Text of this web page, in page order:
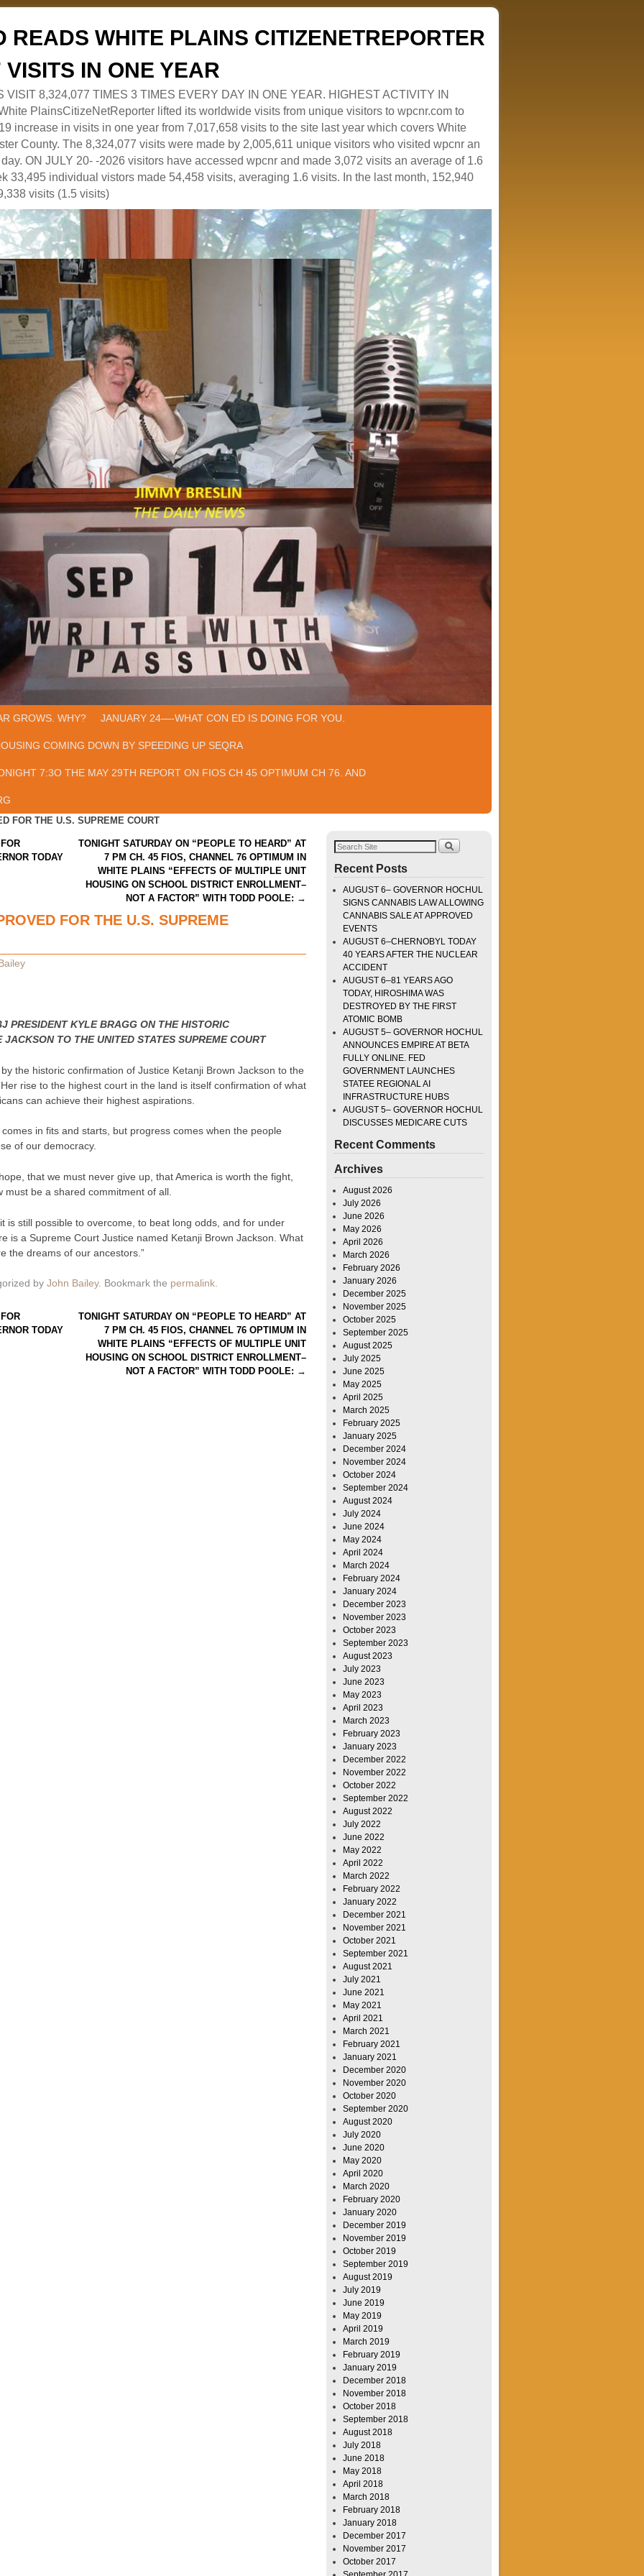
READS WHITE PLAINS CITIZENETREPORTER
IN ONE YEAR
VISIT 8,324,077 TIMES 3 TIMES EVERY DAY IN ONE YEAR. HIGHEST ACTIVITY IN
PlainsCitizeNetReporter lifted its worldwide visits from unique visitors to wpcnr.com to
increase in visits in one year from 7,017,658 visits to the site last year which covers White
County. The 8,324,077 visits were made by 2,005,611 unique visitors who visited wpcnr an
ON JULY 20- -2026 visitors have accessed wpcnr and made 3,072 visits an average of 1.6
33,495 individual vistors made 54,458 visits, averaging 1.6 visits. In the last month, 152,940
visits (1.5 visits)
GROWS. WHY? JANUARY 24—-WHAT CON ED IS DOING FOR YOU.
COMING DOWN BY SPEEDING UP SEQRA
7:3O THE MAY 29TH REPORT ON FIOS CH 45 OPTIMUM CH 76. AND
FOR THE U.S. SUPREME COURT
TODAY
TONIGHT SATURDAY ON “PEOPLE TO HEARD” AT
7 PM CH. 45 FIOS, CHANNEL 76 OPTIMUM IN
WHITE PLAINS “EFFECTS OF MULTIPLE UNIT
HOUSING ON SCHOOL DISTRICT ENROLLMENT–
NOT A FACTOR” WITH TODD POOLE: →
FOR THE U.S. SUPREME
PRESIDENT KYLE BRAGG ON THE HISTORIC
TO THE UNITED STATES SUPREME COURT
the historic confirmation of Justice Ketanji Brown Jackson to the
rise to the highest court in the land is itself confirmation of what
can achieve their highest aspirations.
in fits and starts, but progress comes when the people
of our democracy.
that we must never give up, that America is worth the fight,
be a shared commitment of all.
is still possible to overcome, to beat long odds, and for under
is a Supreme Court Justice named Ketanji Brown Jackson. What
the dreams of our ancestors.”
by John Bailey. Bookmark the permalink.
TODAY
TONIGHT SATURDAY ON “PEOPLE TO HEARD” AT
7 PM CH. 45 FIOS, CHANNEL 76 OPTIMUM IN
WHITE PLAINS “EFFECTS OF MULTIPLE UNIT
HOUSING ON SCHOOL DISTRICT ENROLLMENT–
NOT A FACTOR” WITH TODD POOLE: →
Recent Posts
AUGUST 6– GOVERNOR HOCHUL
SIGNS CANNABIS LAW ALLOWING
CANNABIS SALE AT APPROVED
EVENTS
AUGUST 6–CHERNOBYL TODAY
40 YEARS AFTER THE NUCLEAR
ACCIDENT
AUGUST 6–81 YEARS AGO
TODAY, HIROSHIMA WAS
DESTROYED BY THE FIRST
ATOMIC BOMB
AUGUST 5– GOVERNOR HOCHUL
ANNOUNCES EMPIRE AT BETA
FULLY ONLINE. FED
GOVERNMENT LAUNCHES
STATEE REGIONAL AI
INFRASTRUCTURE HUBS
AUGUST 5– GOVERNOR HOCHUL
DISCUSSES MEDICARE CUTS
Recent Comments
Archives
August 2026
July 2026
June 2026
May 2026
April 2026
March 2026
February 2026
January 2026
December 2025
November 2025
October 2025
September 2025
August 2025
July 2025
June 2025
May 2025
April 2025
March 2025
February 2025
January 2025
December 2024
November 2024
October 2024
September 2024
August 2024
July 2024
June 2024
May 2024
April 2024
March 2024
February 2024
January 2024
December 2023
November 2023
October 2023
September 2023
August 2023
July 2023
June 2023
May 2023
April 2023
March 2023
February 2023
January 2023
December 2022
November 2022
October 2022
September 2022
August 2022
July 2022
June 2022
May 2022
April 2022
March 2022
February 2022
January 2022
December 2021
November 2021
October 2021
September 2021
August 2021
July 2021
June 2021
May 2021
April 2021
March 2021
February 2021
January 2021
December 2020
November 2020
October 2020
September 2020
August 2020
July 2020
June 2020
May 2020
April 2020
March 2020
February 2020
January 2020
December 2019
November 2019
October 2019
September 2019
August 2019
July 2019
June 2019
May 2019
April 2019
March 2019
February 2019
January 2019
December 2018
November 2018
October 2018
September 2018
August 2018
July 2018
June 2018
May 2018
April 2018
March 2018
February 2018
January 2018
December 2017
November 2017
October 2017